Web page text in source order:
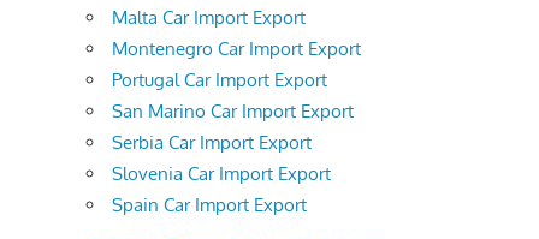
Malta Car Import Export
Montenegro Car Import Export
Portugal Car Import Export
San Marino Car Import Export
Serbia Car Import Export
Slovenia Car Import Export
Spain Car Import Export